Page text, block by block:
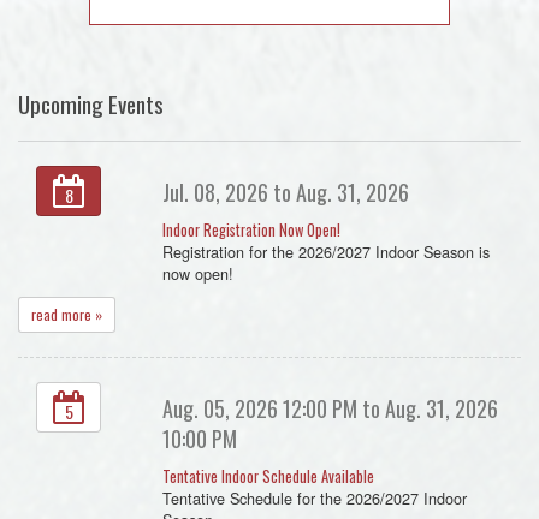
Upcoming Events
8 Jul. 08, 2026 to Aug. 31, 2026
Indoor Registration Now Open!
Registration for the 2026/2027 Indoor Season is
now open!
read more »
5
Aug. 05, 2026 12:00 PM to Aug. 31, 2026
10:00 PM
Tentative Indoor Schedule Available
Tentative Schedule for the 2026/2027 Indoor